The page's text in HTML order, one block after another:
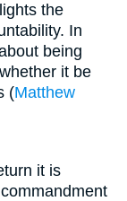
the
In
being
it be
(Matthew
it is